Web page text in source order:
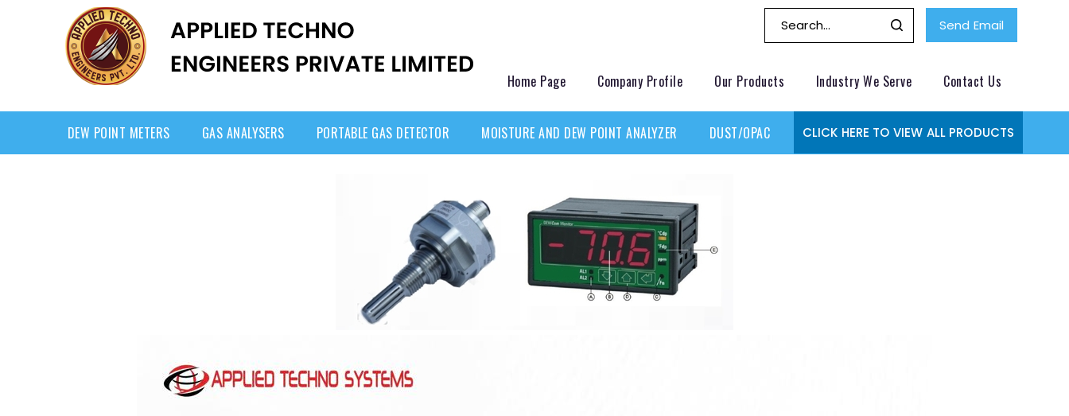
Send Email
Home Page Company Profile Our Products Industry We Serve Contact Us
DEW POINT METERS GAS ANALYSERS PORTABLE GAS DETECTOR MOISTURE AND DEW POINT ANALYZER DUST/OPACITY MONITOR GAS MONITORING SYSTEMS
CLICK HERE TO VIEW ALL PRODUCTS